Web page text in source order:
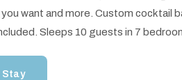
want and more. Custom cocktail
Sleeps 10 guests in 7
Stay